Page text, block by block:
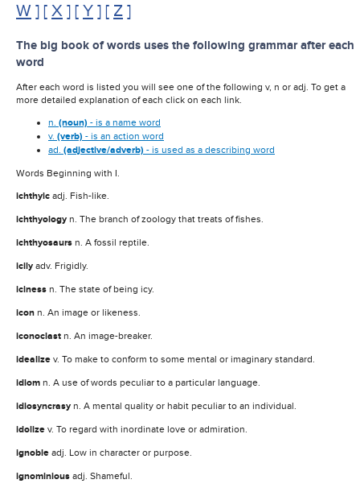
W ] [ X ] [ Y ] [ Z ]
The big book of words uses the following grammar after each
word
After each word is listed you will see one of the following v, n or adj. To get a
more detailed explanation of each click on each link.
n. (noun) - is a name word
v. (verb) - is an action word
ad. (adjective/adverb) - is used as a describing word
Words Beginning with I.
ichthyic adj. Fish-like.
ichthyology n. The branch of zoology that treats of fishes.
ichthyosaurs n. A fossil reptile.
icily adv. Frigidly.
iciness n. The state of being icy.
icon n. An image or likeness.
iconoclast n. An image-breaker.
idealize v. To make to conform to some mental or imaginary standard.
idiom n. A use of words peculiar to a particular language.
idiosyncrasy n. A mental quality or habit peculiar to an individual.
idolize v. To regard with inordinate love or admiration.
ignoble adj. Low in character or purpose.
ignominious adj. Shameful.